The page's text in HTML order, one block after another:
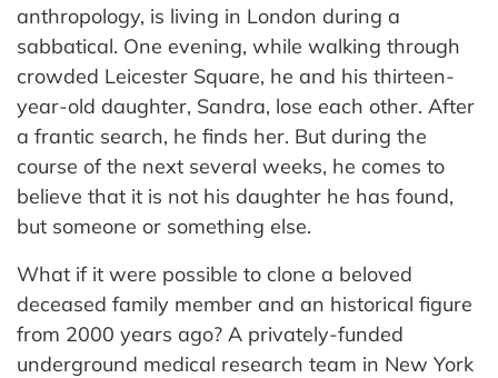
anthropology, is living in London during a
sabbatical. One evening, while walking through
crowded Leicester Square, he and his thirteen-
year-old daughter, Sandra, lose each other. After
a frantic search, he finds her. But during the
course of the next several weeks, he comes to
believe that it is not his daughter he has found,
but someone or something else.
What if it were possible to clone a beloved
deceased family member and an historical figure
from 2000 years ago? A privately-funded
underground medical research team in New York